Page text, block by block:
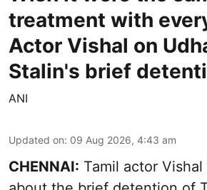
treatment with
Actor Vishal on
Stalin's brief
ANI
Updated on: 09 Aug 2026, 4:43 am
CHENNAI: Tamil actor